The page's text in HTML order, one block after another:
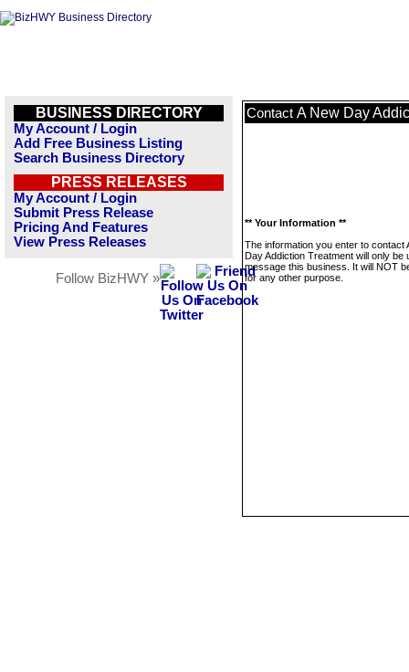
BUSINESS DIRECTORY
My Account / Login
Add Free Business Listing
Search Business Directory
PRESS RELEASES
My Account / Login
Submit Press Release
Pricing And Features
View Press Releases
Follow BizHWY »
Contact A New Day
** Your Information **
The information you enter to contact
Day Addiction Treatment will only be
message this business. It will NOT
for any other purpose.